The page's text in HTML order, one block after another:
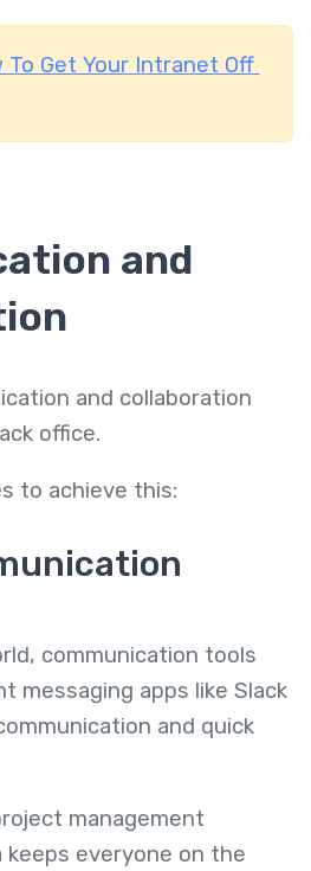
To Get Your Intranet Off
and
and collaboration
office.
to achieve this:
communication tools
messaging apps like Slack
and quick
management
everyone on the